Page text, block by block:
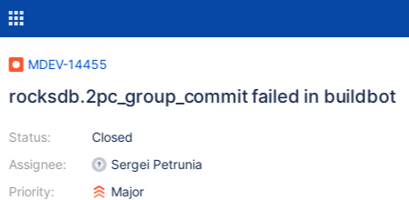
MDEV-14455
rocksdb.2pc_group_commit failed in buildbot
Status:
Assignee:
Priority:
Closed
Sergei Petrunia
Major